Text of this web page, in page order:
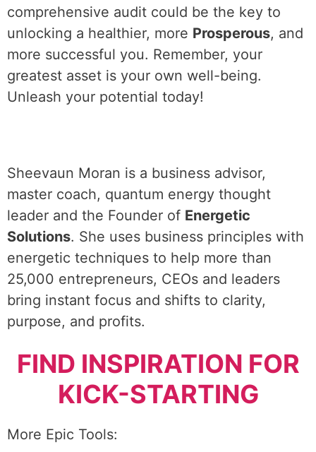
comprehensive audit could be the key to
unlocking a healthier, more Prosperous, and
more successful you. Remember, your
greatest asset is your own well-being.
Unleash your potential today!
Sheevaun Moran is a business advisor,
master coach, quantum energy thought
leader and the Founder of Energetic
Solutions. She uses business principles with
energetic techniques to help more than
25,000 entrepreneurs, CEOs and leaders
bring instant focus and shifts to clarity,
purpose, and profits.
FIND INSPIRATION FOR
KICK-STARTING
More Epic Tools: